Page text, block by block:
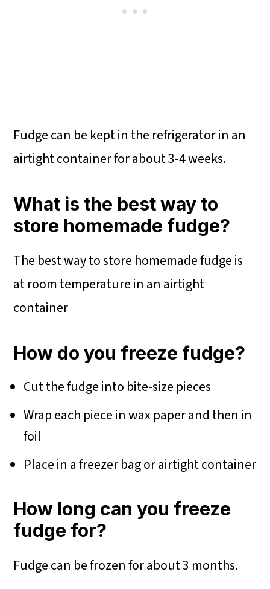
Fudge can be kept in the refrigerator in an
airtight container for about 3-4 weeks.
What is the best way to
store homemade fudge?
The best way to store homemade fudge is
at room temperature in an airtight
container
How do you freeze fudge?
Cut the fudge into bite-size pieces
Wrap each piece in wax paper and then in
foil
Place in a freezer bag or airtight container
How long can you freeze
fudge for?
Fudge can be frozen for about 3 months.